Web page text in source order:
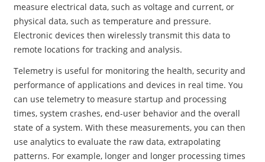
measure electrical data, such as voltage and current, or
physical data, such as temperature and pressure.
Electronic devices then wirelessly transmit this data to
remote locations for tracking and analysis.
Telemetry is useful for monitoring the health, security and
performance of applications and devices in real time. You
can use telemetry to measure startup and processing
times, system crashes, end-user behavior and the overall
state of a system. With these measurements, you can then
use analytics to evaluate the raw data, extrapolating
patterns. For example, longer and longer processing times